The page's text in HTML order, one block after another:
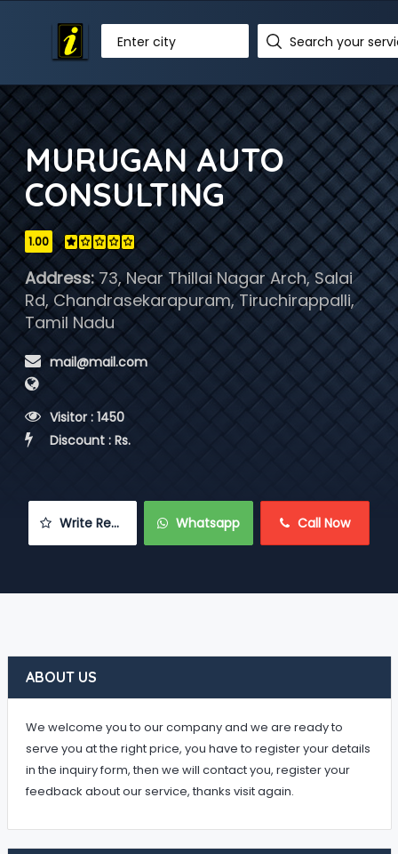
Enter city
MURUGAN AUTO
CONSULTING
1.00
Address:73, Near Thillai Nagar Arch, Salai
Rd, Chandrasekarapuram, Tiruchirappalli,
Tamil Nadu
mail@mail.com
Visitor : 1450
Discount : Rs.
Write Review Whatsapp Call Now
ABOUT US
We welcome you to our company and we are ready to
serve you at the right price, you have to register your details
in the inquiry form, then we will contact you, register your
feedback about our service, thanks visit again.